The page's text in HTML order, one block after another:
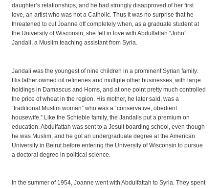
daughter’s relationships, and he had strongly disapproved of her first
love, an artist who was not a Catholic. Thus it was no surprise that he
threatened to cut Joanne off completely when, as a graduate student at
the University of Wisconsin, she fell in love with Abdulfattah “John”
Jandali, a Muslim teaching assistant from Syria.
Jandali was the youngest of nine children in a prominent Syrian family.
His father owned oil refineries and multiple other businesses, with large
holdings in Damascus and Homs, and at one point pretty much controlled
the price of wheat in the region. His mother, he later said, was a
“traditional Muslim woman” who was a “conservative, obedient
housewife.” Like the Schieble family, the Jandalis put a premium on
education. Abdulfattah was sent to a Jesuit boarding school, even though
he was Muslim, and he got an undergraduate degree at the American
University in Beirut before entering the University of Wisconsin to pursue
a doctoral degree in political science.
In the summer of 1954, Joanne went with Abdulfattah to Syria. They spent